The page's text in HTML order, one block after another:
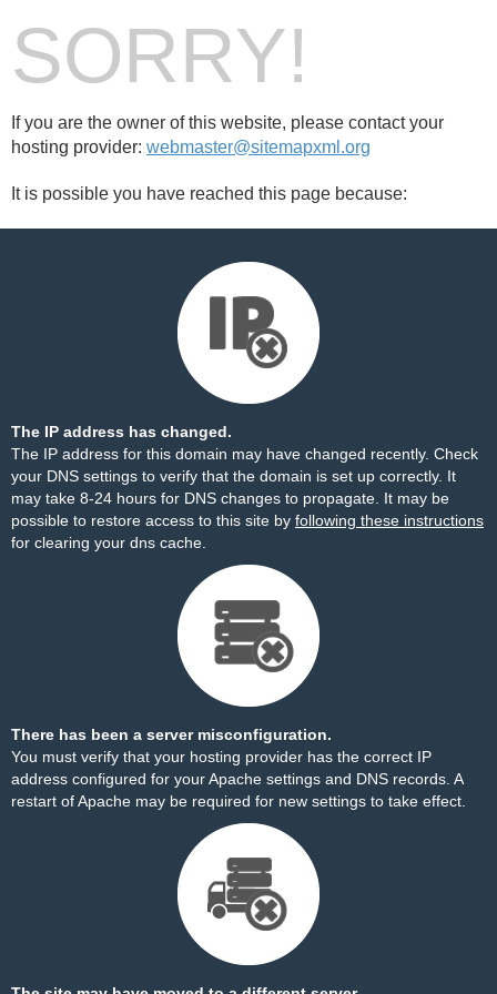
SORRY!
If you are the owner of this website, please contact your
hosting provider: webmaster@sitemapxml.org
It is possible you have reached this page because:
The IP address has changed.
The IP address for this domain may have changed recently. Check
your DNS settings to verify that the domain is set up correctly. It
may take 8-24 hours for DNS changes to propagate. It may be
possible to restore access to this site by following these instructions
for clearing your dns cache.
There has been a server misconfiguration.
You must verify that your hosting provider has the correct IP
address configured for your Apache settings and DNS records. A
restart of Apache may be required for new settings to take effect.